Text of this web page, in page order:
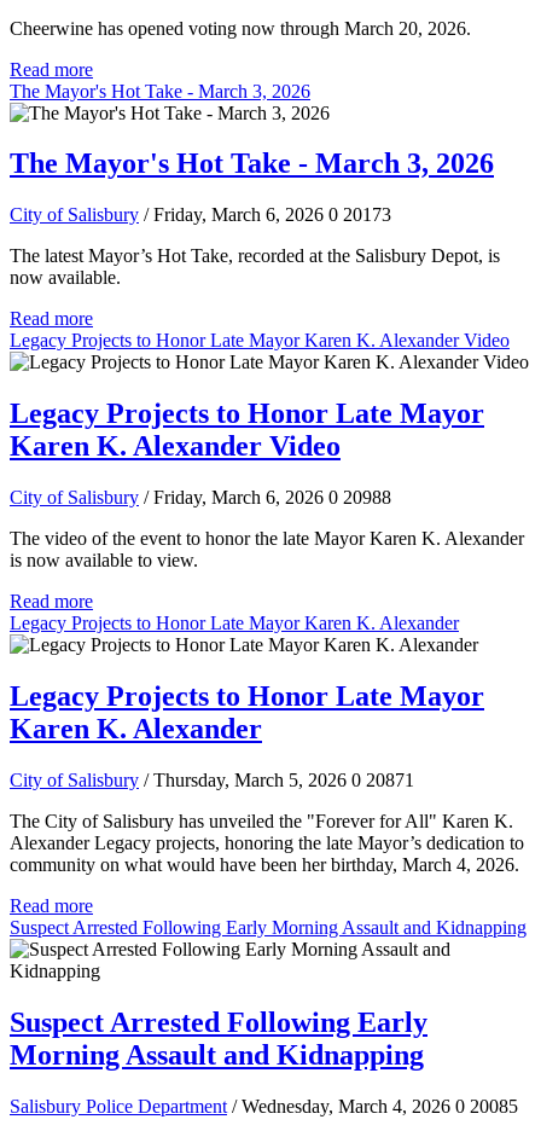
Cheerwine has opened voting now through March 20, 2026.
Read more
The Mayor's Hot Take - March 3, 2026
The Mayor's Hot Take - March 3, 2026
City of Salisbury / Friday, March 6, 2026 0 20173
The latest Mayor’s Hot Take, recorded at the Salisbury Depot, is
now available.
Read more
Legacy Projects to Honor Late Mayor Karen K. Alexander Video
Legacy Projects to Honor Late Mayor
Karen K. Alexander Video
City of Salisbury / Friday, March 6, 2026 0 20988
The video of the event to honor the late Mayor Karen K. Alexander
is now available to view.
Read more
Legacy Projects to Honor Late Mayor Karen K. Alexander
Legacy Projects to Honor Late Mayor
Karen K. Alexander
City of Salisbury / Thursday, March 5, 2026 0 20871
The City of Salisbury has unveiled the "Forever for All" Karen K.
Alexander Legacy projects, honoring the late Mayor’s dedication to
community on what would have been her birthday, March 4, 2026.
Read more
Suspect Arrested Following Early Morning Assault and Kidnapping
Suspect Arrested Following Early
Morning Assault and Kidnapping
Salisbury Police Department / Wednesday, March 4, 2026 0 20085